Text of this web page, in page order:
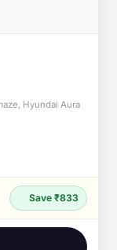
Hyundai Aura
Save ₹833